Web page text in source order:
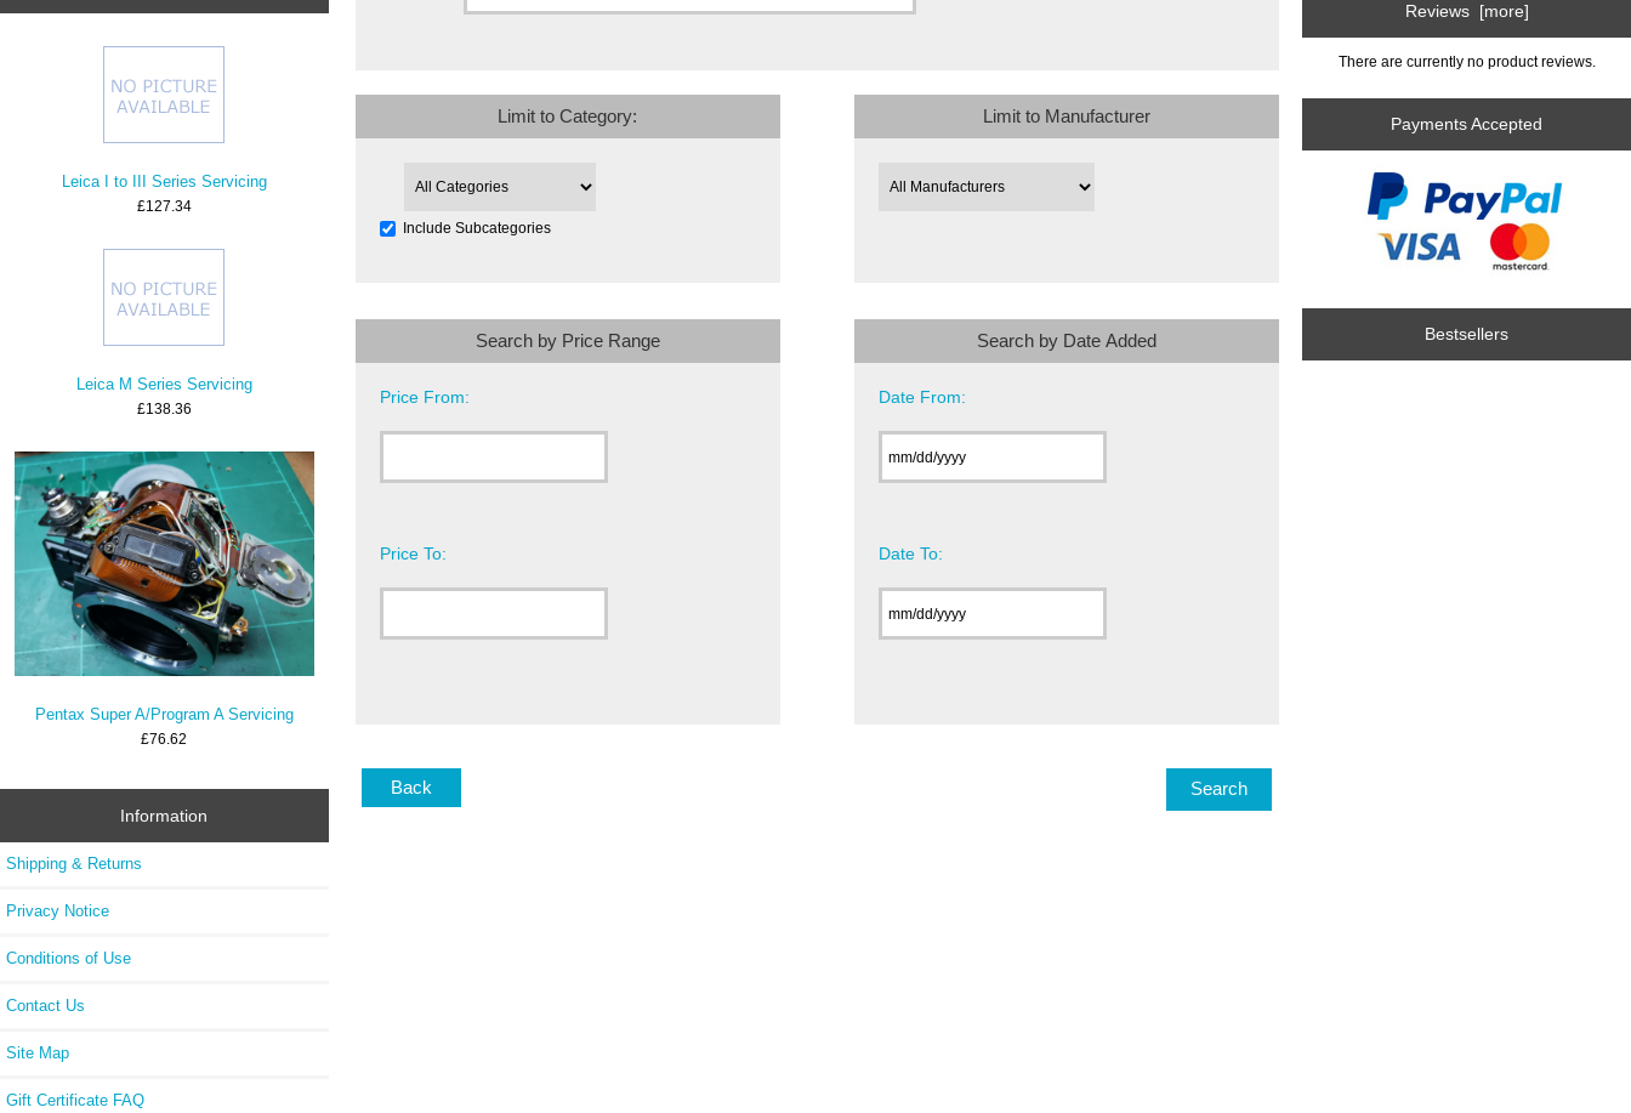
Leica I to III Series Servicing
£127.34
Leica M Series Servicing
£138.36
Pentax Super A/Program A Servicing
£76.62
Information
Shipping & Returns
Privacy Notice
Conditions of Use
Contact Us
Site Map
Gift Certificate FAQ
Limit to Category:
Include Subcategories
Limit to Manufacturer
Search by Price Range
Price From:
Price To:
Search by Date Added
Date From:
Date To:
Back
Reviews [more]
There are currently no product reviews.
Payments Accepted
Bestsellers